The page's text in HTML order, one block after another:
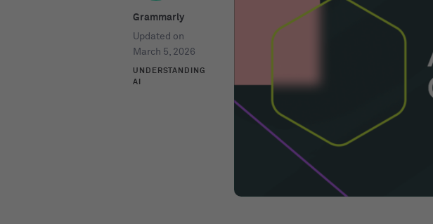
Grammarly
Updated on
March 5, 2026
UNDERSTANDING
AI